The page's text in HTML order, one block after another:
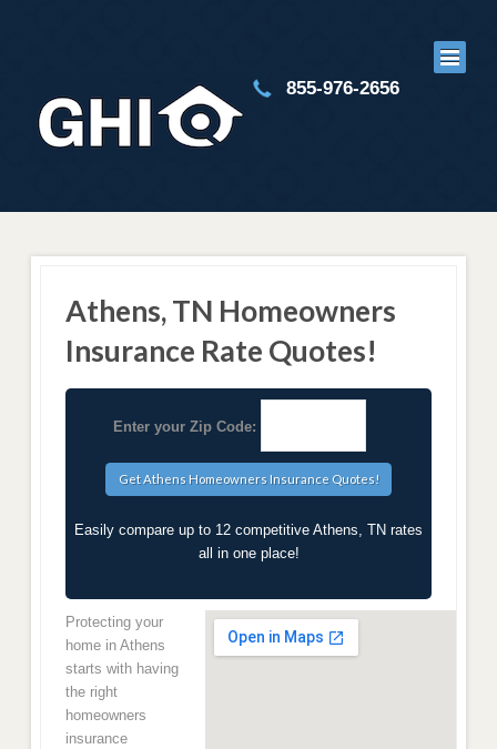
855-976-2656
Athens, TN Homeowners
Insurance Rate Quotes!
Enter your Zip Code:
Easily compare up to 12 competitive Athens, TN rates
all in one place!
Protecting your
home in Athens
starts with having
the right
homeowners
insurance